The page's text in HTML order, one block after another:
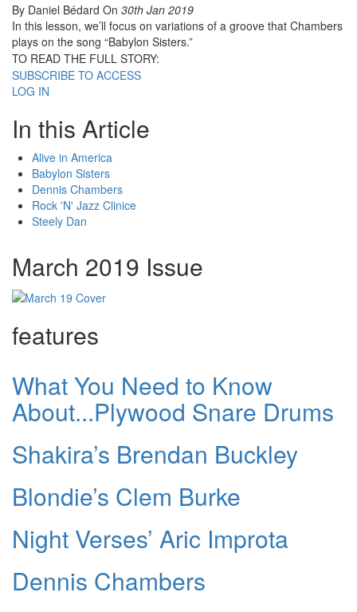
By Daniel Bédard On 30th Jan 2019
In this lesson, we’ll focus on variations of a groove that Chambers
plays on the song “Babylon Sisters.”
TO READ THE FULL STORY:
SUBSCRIBE TO ACCESS
LOG IN
In this Article
Alive in America
Babylon Sisters
Dennis Chambers
Rock 'N' Jazz Clinice
Steely Dan
March 2019 Issue
features
What You Need to Know
About...Plywood Snare Drums
Shakira’s Brendan Buckley
Blondie’s Clem Burke
Night Verses’ Aric Improta
Dennis Chambers